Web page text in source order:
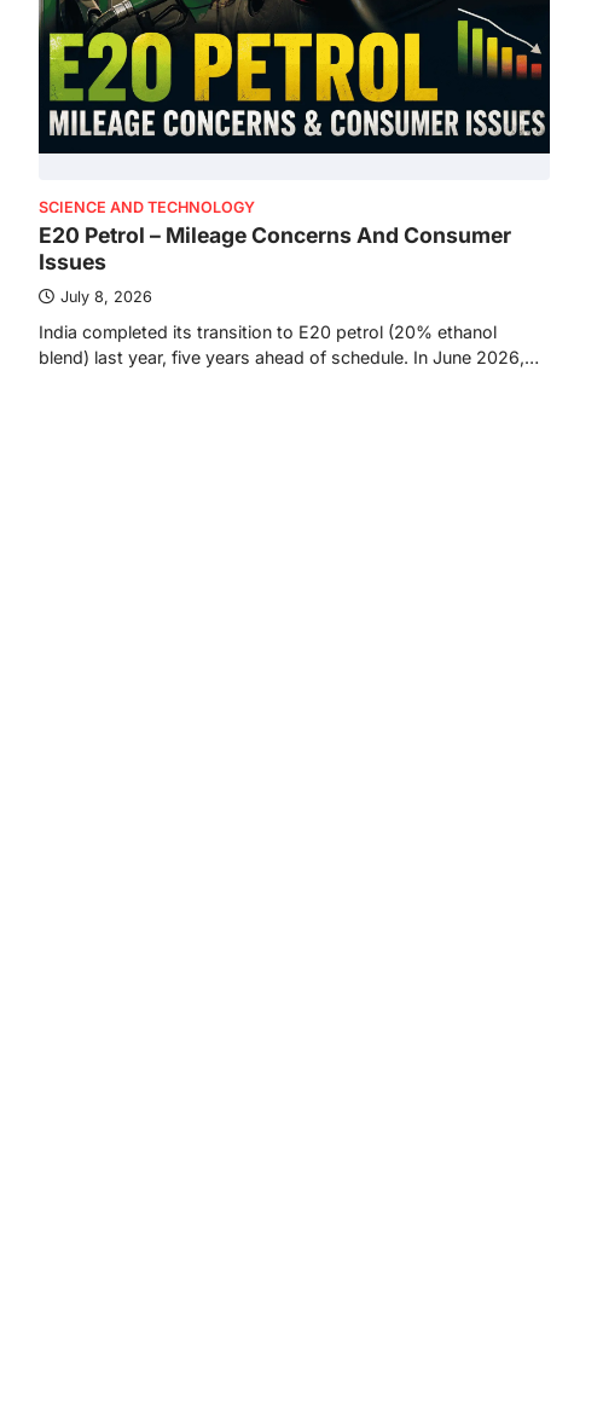
SCIENCE AND TECHNOLOGY
E20 Petrol – Mileage Concerns And Consumer
Issues
July 8, 2026
India completed its transition to E20 petrol (20% ethanol
blend) last year, five years ahead of schedule. In June 2026,…